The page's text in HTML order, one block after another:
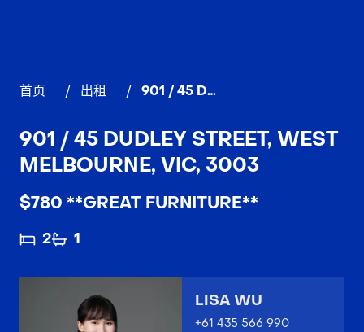
首页 / 出租 / 901 / 45 Dudley Street, WEST MELBOURNE
901 / 45 DUDLEY STREET, WEST
MELBOURNE, VIC, 3003
$780 **GREAT FURNITURE**
2 1
LISA WU
+61 435 566 990